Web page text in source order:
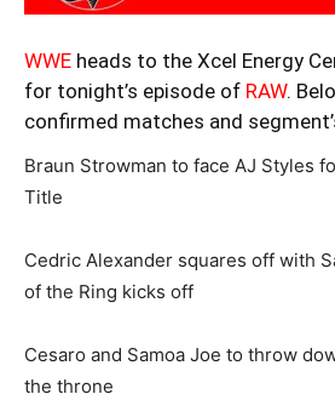
WWE heads to the Xcel Energy
for tonight’s episode of RAW.
confirmed matches and
Braun Strowman to face AJ Styles
Title
Cedric Alexander squares off with
of the Ring kicks off
Cesaro and Samoa Joe to throw
the throne